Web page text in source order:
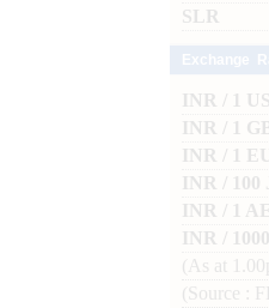
SLR
INR / 1
INR / 1
INR / 1
INR / 100
INR / 1
INR /
(As at
(Source :